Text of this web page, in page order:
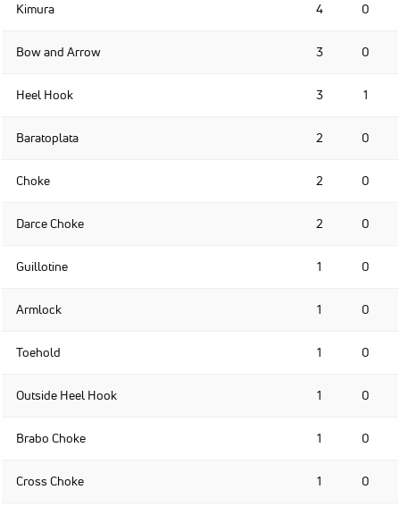
Kimura 4 0
Bow and Arrow 3 0
Heel Hook 3 1
Baratoplata 2 0
Choke 2 0
Darce Choke 2 0
Guillotine 1 0
Armlock 1 0
Toehold 1 0
Outside Heel Hook 1 0
Brabo Choke 1 0
Cross Choke 1 0